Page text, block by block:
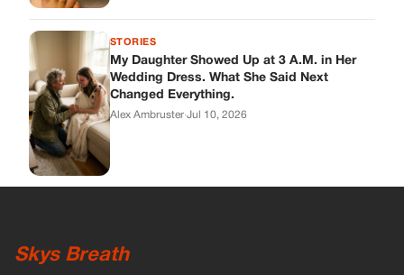
STORIES
My Daughter Showed Up at 3 A.M. in Her
Wedding Dress. What She Said Next
Changed Everything.
Alex Ambruster·Jul 10, 2026
Skys Breath